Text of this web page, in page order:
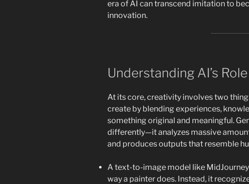
era of AI can transcend imitation to
innovation.
Understanding AI’s
At its core, creativity involves two
create by blending experiences,
something original and meaningful.
differently—it analyzes massive
and produces outputs that resemble
A text-to-image model like MidJourney
way a painter does. Instead, it